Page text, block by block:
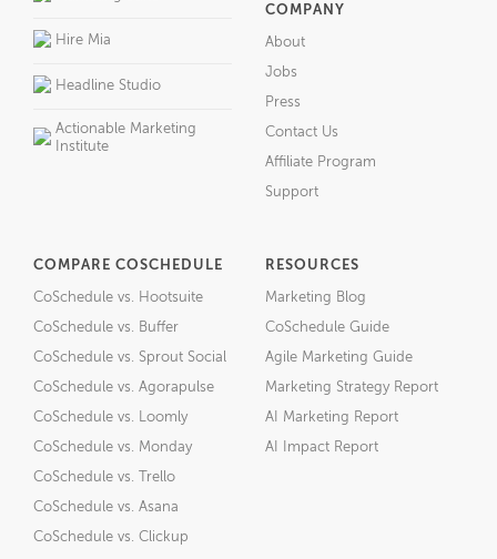
Hire Mia
Headline Studio
Actionable Marketing
Institute
COMPANY
About
Jobs
Press
Contact Us
Affiliate Program
Support
COMPARE COSCHEDULE
CoSchedule vs. Hootsuite
CoSchedule vs. Buffer
CoSchedule vs. Sprout Social
CoSchedule vs. Agorapulse
CoSchedule vs. Loomly
CoSchedule vs. Monday
CoSchedule vs. Trello
CoSchedule vs. Asana
CoSchedule vs. Clickup
RESOURCES
Marketing Blog
CoSchedule Guide
Agile Marketing Guide
Marketing Strategy Report
AI Marketing Report
AI Impact Report